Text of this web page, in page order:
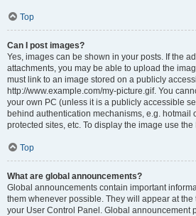
Top
Can I post images?
Yes, images can be shown in your posts. If the
attachments, you may be able to upload the
must link to an image stored on a publicly
http://www.example.com/my-picture.gif. You
your own PC (unless it is a publicly accessible
behind authentication mechanisms, e.g. hotmail
protected sites, etc. To display the image use
Top
What are global announcements?
Global announcements contain important
them whenever possible. They will appear at
your User Control Panel. Global announcement